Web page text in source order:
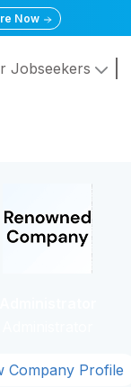
Now
Jobseekers
Company Profile